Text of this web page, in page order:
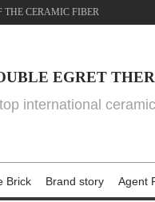
THE CERAMIC FIBER
EGRET
international
Brick Brand story Agent